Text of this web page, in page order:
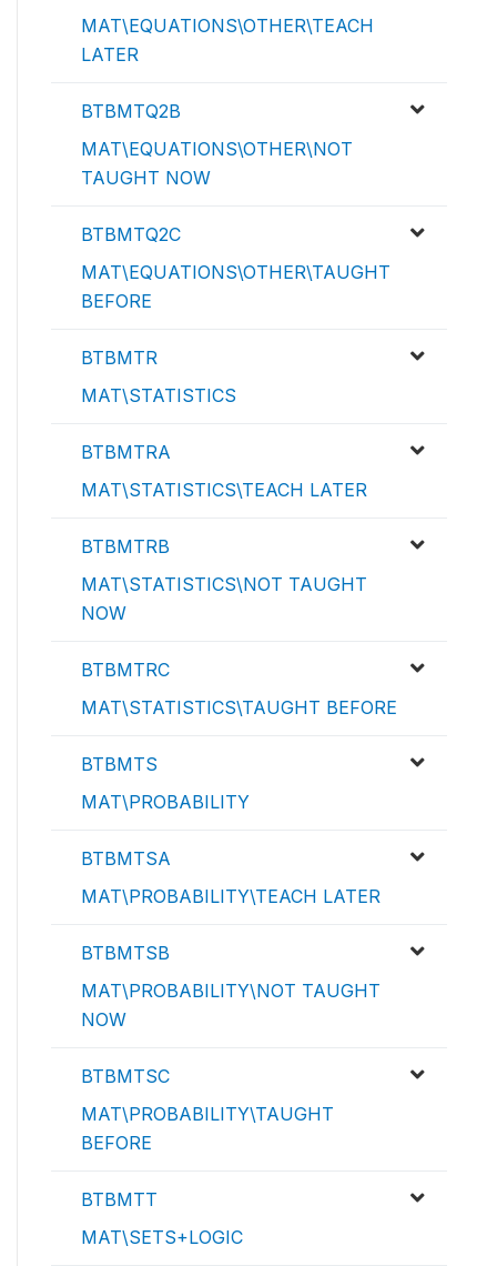
MAT\EQUATIONS\OTHER\TEACH
LATER
BTBMTQ2B
MAT\EQUATIONS\OTHER\NOT
TAUGHT NOW
BTBMTQ2C
MAT\EQUATIONS\OTHER\TAUGHT
BEFORE
BTBMTR
MAT\STATISTICS
BTBMTRA
MAT\STATISTICS\TEACH LATER
BTBMTRB
MAT\STATISTICS\NOT TAUGHT
NOW
BTBMTRC
MAT\STATISTICS\TAUGHT BEFORE
BTBMTS
MAT\PROBABILITY
BTBMTSA
MAT\PROBABILITY\TEACH LATER
BTBMTSB
MAT\PROBABILITY\NOT TAUGHT
NOW
BTBMTSC
MAT\PROBABILITY\TAUGHT
BEFORE
BTBMTT
MAT\SETS+LOGIC